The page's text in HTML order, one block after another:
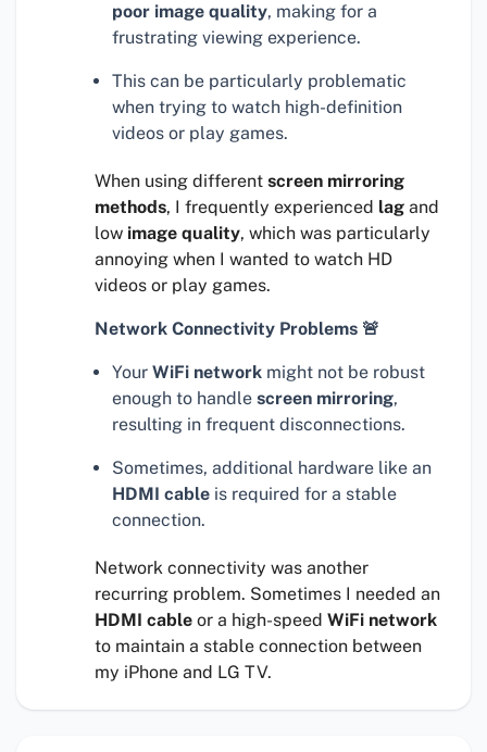
poor image quality, making for a
frustrating viewing experience.
This can be particularly problematic
when trying to watch high-definition
videos or play games.
When using different screen mirroring
methods, I frequently experienced lag and
low image quality, which was particularly
annoying when I wanted to watch HD
videos or play games.
Network Connectivity Problems 🚨
Your WiFi network might not be robust
enough to handle screen mirroring,
resulting in frequent disconnections.
Sometimes, additional hardware like an
HDMI cable is required for a stable
connection.
Network connectivity was another
recurring problem. Sometimes I needed an
HDMI cable or a high-speed WiFi network
to maintain a stable connection between
my iPhone and LG TV.